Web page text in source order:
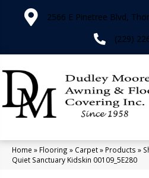
2566 E Pinetree Blvd,
(229)
Home » Flooring » Carpet» Products »
Quiet Sanctuary Kidskin 00109_5E280